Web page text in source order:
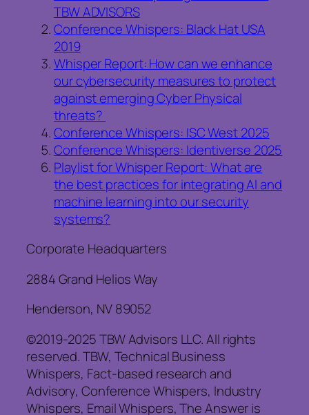
TBW ADVISORS
Conference Whispers: Black Hat USA
2019
Whisper Report: How can we enhance
our cybersecurity measures to protect
against emerging Cyber Physical
threats?
Conference Whispers: ISC West 2025
Conference Whispers: Identiverse 2025
Playlist for Whisper Report: What are
the best practices for integrating AI and
machine learning into our security
systems?
Corporate Headquarters
2884 Grand Helios Way
Henderson, NV 89052
©2019-2025 TBW Advisors LLC. All rights
reserved. TBW, Technical Business
Whispers, Fact-based research and
Advisory, Conference Whispers, Industry
Whispers, Email Whispers, The Answer is